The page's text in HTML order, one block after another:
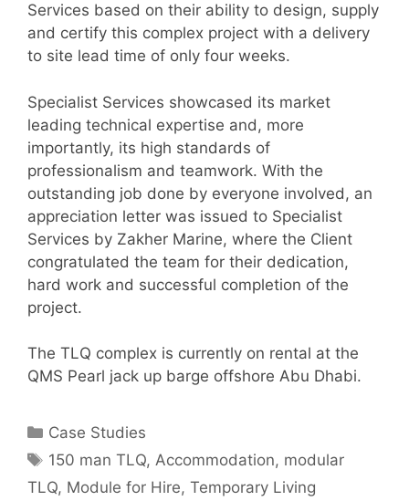
Services based on their ability to design, supply
and certify this complex project with a delivery
to site lead time of only four weeks.
Specialist Services showcased its market
leading technical expertise and, more
importantly, its high standards of
professionalism and teamwork. With the
outstanding job done by everyone involved, an
appreciation letter was issued to Specialist
Services by Zakher Marine, where the Client
congratulated the team for their dedication,
hard work and successful completion of the
project.
The TLQ complex is currently on rental at the
QMS Pearl jack up barge offshore Abu Dhabi.
Categories
Case Studies
Tags
150 man TLQ,Accommodation, modular
TLQ, Module for Hire, Temporary Living